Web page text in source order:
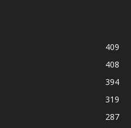
409
408
394
319
287